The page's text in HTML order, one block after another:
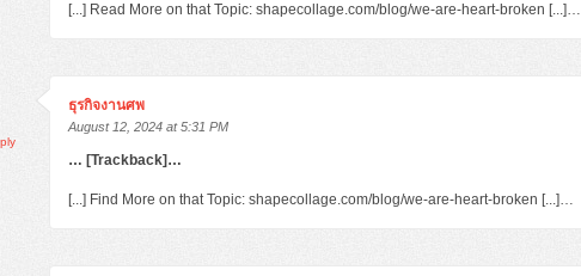
[...] Read More on that Topic: shapecollage.com/blog/we-are-heart-broken [...]…
ธุรกิจงานศพ
August 12, 2024 at 5:31 PM
… [Trackback]…
[...] Find More on that Topic: shapecollage.com/blog/we-are-heart-broken [...]…